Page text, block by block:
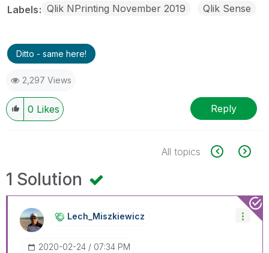
Labels Qlik NPrinting November 2019 Qlik Sense
Ditto - same here!
2,297 Views
0 Likes Reply
All topics
1 Solution
Lech_MiszkiewicZ
‎2020-02-24 07:34 PM